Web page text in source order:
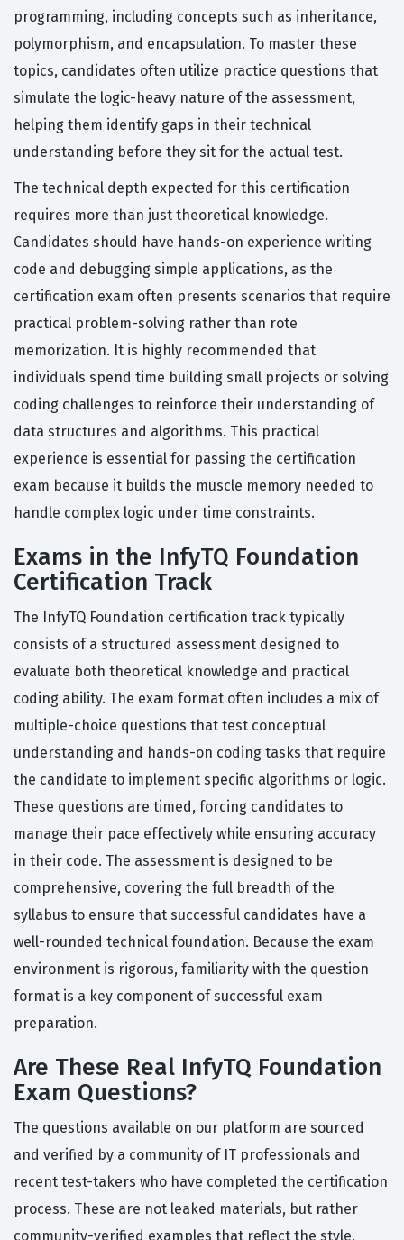
programming, including concepts such as inheritance,
polymorphism, and encapsulation. To master these
topics, candidates often utilize practice questions that
simulate the logic-heavy nature of the assessment,
helping them identify gaps in their technical
understanding before they sit for the actual test.
The technical depth expected for this certification
requires more than just theoretical knowledge.
Candidates should have hands-on experience writing
code and debugging simple applications, as the
certification exam often presents scenarios that require
practical problem-solving rather than rote
memorization. It is highly recommended that
individuals spend time building small projects or solving
coding challenges to reinforce their understanding of
data structures and algorithms. This practical
experience is essential for passing the certification
exam because it builds the muscle memory needed to
handle complex logic under time constraints.
Exams in the InfyTQ Foundation
Certification Track
The InfyTQ Foundation certification track typically
consists of a structured assessment designed to
evaluate both theoretical knowledge and practical
coding ability. The exam format often includes a mix of
multiple-choice questions that test conceptual
understanding and hands-on coding tasks that require
the candidate to implement specific algorithms or logic.
These questions are timed, forcing candidates to
manage their pace effectively while ensuring accuracy
in their code. The assessment is designed to be
comprehensive, covering the full breadth of the
syllabus to ensure that successful candidates have a
well-rounded technical foundation. Because the exam
environment is rigorous, familiarity with the question
format is a key component of successful exam
preparation.
Are These Real InfyTQ Foundation
Exam Questions?
The questions available on our platform are sourced
and verified by a community of IT professionals and
recent test-takers who have completed the certification
process. These are not leaked materials, but rather
community-verified examples that reflect the style,